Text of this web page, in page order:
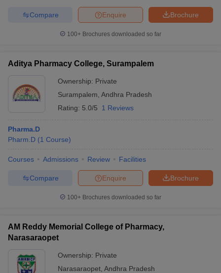
Brochure
Enquire
Compare
100+ Brochures downloaded so far
Aditya Pharmacy College, Surampalem
Ownership: Private
Surampalem Andhra Pradesh
Rating: 5.0/5 1 Reviews
Pharma.D
Pharm.D (1 Course)
Courses Admissions Review Facilities
Brochure
Enquire
Compare
100+ Brochures downloaded so far
AM Reddy Memorial College of Pharmacy,
Narasaraopet
Ownership: Private
Narasaraopet Andhra Pradesh